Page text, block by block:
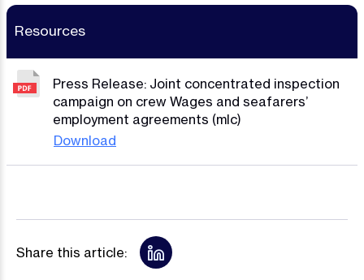
Resources
Press Release: Joint concentrated inspection
campaign on crew Wages and seafarers’
employment agreements (mlc)
Download
Share this article: